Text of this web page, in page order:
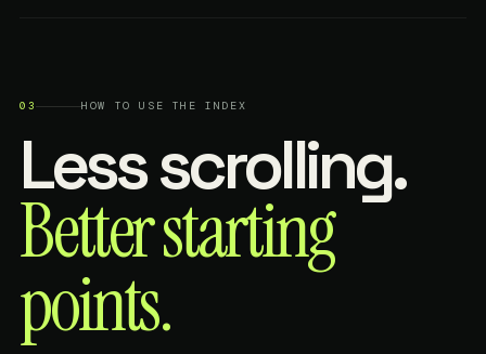
03 HOW TO USE THE INDEX
Less scrolling.
Better starting
points.